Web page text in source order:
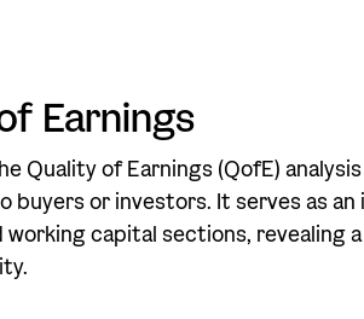
Earnings
Quality of Earnings (QofE)
buyers or investors. It serves as
capital sections, revealing